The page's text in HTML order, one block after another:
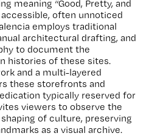
meaning “Good, Pretty, and
accessible, often unnoticed
employs traditional
architectural drafting, and
to document the
histories of these sites.
and a multi-layered
these storefronts and
typically reserved for
viewers to observe the
of culture, preserving
as a visual archive.